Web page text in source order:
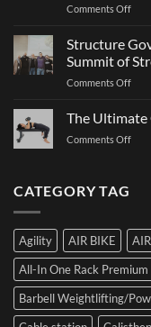
Is,
It
and
How
Comments Offon
to
Your
First
Set
and
Structure
Summit of
Comments Offon
Dr.
of
in
The Ultimate
Comments Offon
CATEGORY TAG
Agility AIR BIKE
All-In One Rack Premium
Barbell Weightlifting/